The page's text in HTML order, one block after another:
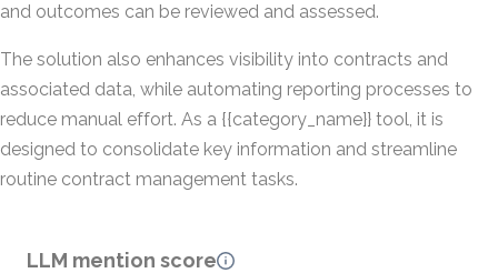
and outcomes can be reviewed and assessed.
The solution also enhances visibility into contracts and
associated data, while automating reporting processes to
reduce manual effort. As a {{category_name}} tool, it is
designed to consolidate key information and streamline
routine contract management tasks.
LLM mention score